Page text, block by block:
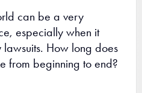
can be a very
especially when it
How long does
from beginning to end?